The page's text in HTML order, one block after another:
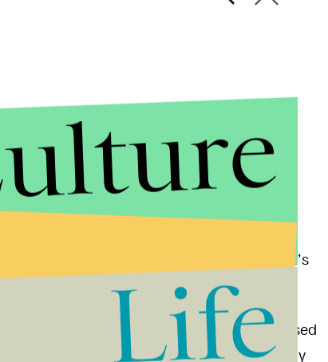
with anti-fascists in the streets in April (it’s
to Berkeley first thing in the morning, but Based
bail for a charge of felony possessionof a billy
Life